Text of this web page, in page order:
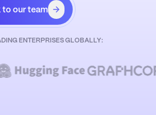
to our team
ENTERPRISES GLOBALLY: